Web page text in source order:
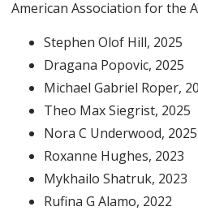
American Association for the
Stephen Olof Hill, 2025
Dragana Popovic, 2025
Michael Gabriel Roper,
Theo Max Siegrist, 2025
Nora C Underwood, 2025
Roxanne Hughes, 2023
Mykhailo Shatruk, 2023
Rufina G Alamo, 2022